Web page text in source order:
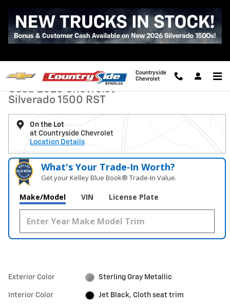
Countryside
Chevrolet
Used 2026 Chevrolet Silverado 1500 RST Truck Photo 1 of 37
Used 2026 Chevrolet
Silverado 1500 RST
On the Lot
at Countryside Chevrolet
Location Details
What's Your Trade‑In Worth?
Get your Kelley Blue Book® Trade‑In Value.
Make/Model VIN License Plate
Exterior Color Sterling Gray Metallic
Interior Color Jet Black, Cloth seat trim